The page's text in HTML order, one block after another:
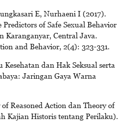
E, Nurhaeni I (2017).
of Safe Sexual Behavior
Karanganyar, Central Java.
and Behavior, 2(4): 323-331.
dan Hak Seksual serta
Jaringan Gaya Warna
Reasoned Action dan Theory of
Kajian Historis tentang Perilaku).